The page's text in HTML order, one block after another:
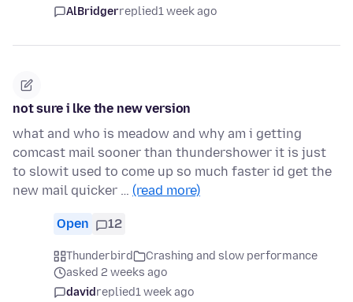
AlBridgerreplied1 week ago
not sure i lke the new version
what and who is meadow and why am i getting
comcast mail sooner than thundershower it is just
to slowit used to come up so much faster id get the
new mail quicker … (read more)
Open 12
Thunderbird
Crashing and slow performance
asked 2 weeks ago
davidreplied1 week ago